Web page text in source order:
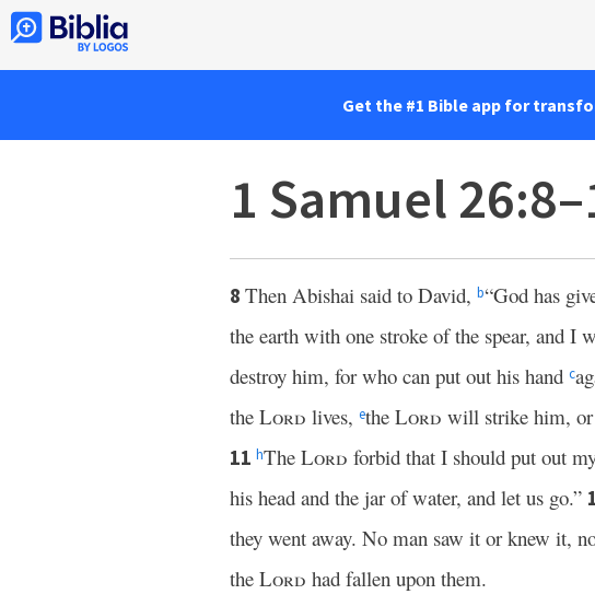
Get the #1 Bible app for
1 Samuel
8 Then Abishai said to David, b“God has
the earth with one stroke of the spear, and I
destroy him, for who can put out his hand c
the Lord lives, ethe Lord will strike him, or
11 hThe Lord forbid that I should put out
his head and the jar of water, and let us go.”
they went away. No man saw it or knew it,
the Lord had fallen upon them.